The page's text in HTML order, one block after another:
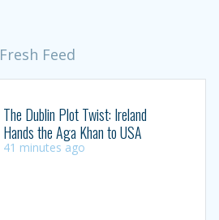
Fresh Feed
The Dublin Plot Twist: Ireland
Hands the Aga Khan to USA
41 minutes ago